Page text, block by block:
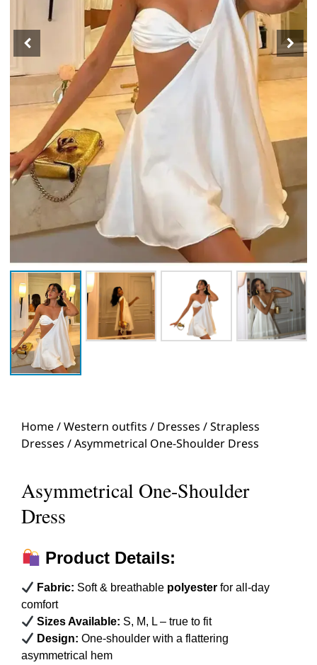
Home/Western outfits / Dresses /Strapless
Dresses / Asymmetrical One-Shoulder Dress
Asymmetrical One-Shoulder
Dress
Product Details:
Fabric: Soft & breathable polyester for all-day
comfort
Sizes Available: S, M, L – true to fit
Design: One-shoulder with a flattering
asymmetrical hem